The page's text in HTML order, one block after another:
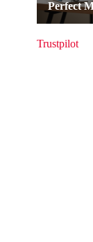
Trustpilot